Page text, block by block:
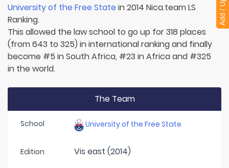
University of the Free State in 2014 Nica.team LS
Ranking.
This allowed the law school to go up for 318 places
(from 643 to 325) in international ranking and finally
become #5 in South Africa, #23 in Africa and #325
in the world.
The Team
School University of the Free State
Edition Vis east (2014)